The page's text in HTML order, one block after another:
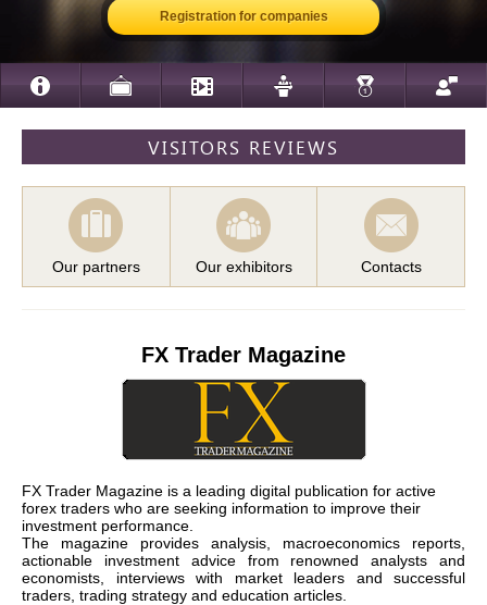
Registration for companies
VISITORS REVIEWS
Our partners Our exhibitors Contacts
FX Trader Magazine
FX Trader Magazine is a leading digital publication for active
forex traders who are seeking information to improve their
investment performance.
The magazine provides analysis, macroeconomics reports,
actionable investment advice from renowned analysts and
economists, interviews with market leaders and successful
traders, trading strategy and education articles.